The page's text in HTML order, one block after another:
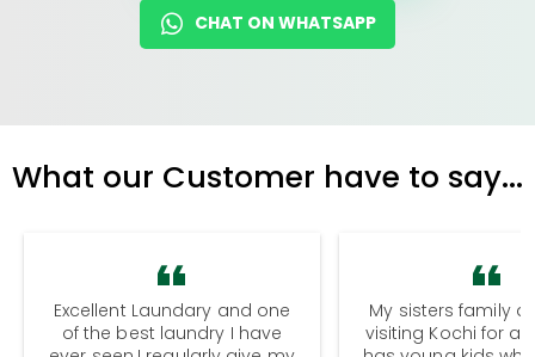
CHAT ON WHATSAPP
What our Customer have to say...
Excellent Laundary and one
of the best laundry I have
My sisters family
visiting Kochi for a